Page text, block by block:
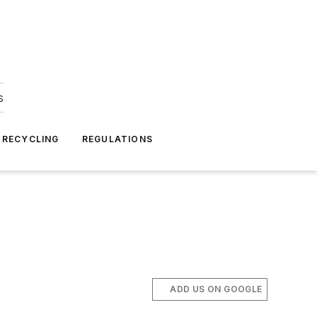
REGULATIONS
ADD US ON GOOGLE